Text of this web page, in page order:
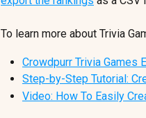
To learn more about Trivia
Crowdpurr Trivia Games
Step-by-Step Tutorial:
Video: How To Easily